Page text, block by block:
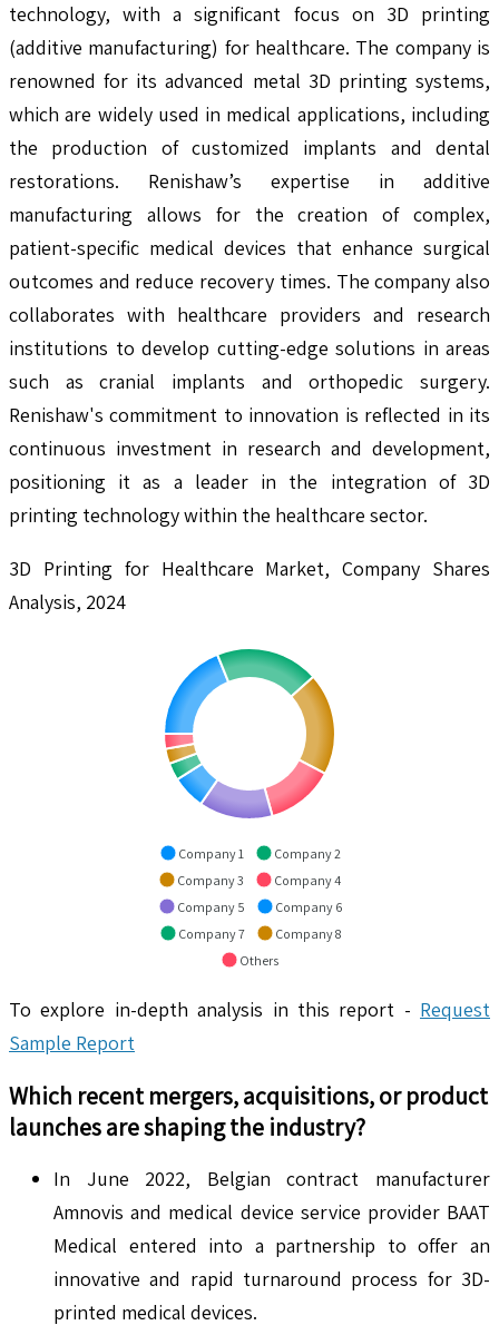
technology, with a significant focus on 3D printing
(additive manufacturing) for healthcare. The company is
renowned for its advanced metal 3D printing systems,
which are widely used in medical applications, including
the production of customized implants and dental
restorations. Renishaw’s expertise in additive
manufacturing allows for the creation of complex,
patient-specific medical devices that enhance surgical
outcomes and reduce recovery times. The company also
collaborates with healthcare providers and research
institutions to develop cutting-edge solutions in areas
such as cranial implants and orthopedic surgery.
Renishaw's commitment to innovation is reflected in its
continuous investment in research and development,
positioning it as a leader in the integration of 3D
printing technology within the healthcare sector.
3D Printing for Healthcare Market, Company Shares
Analysis, 2024
Company 1
Company 2
Company 3
Company 4
Company 5
Company 6
Company 7
Company 8
Others
To explore in-depth analysis in this report - Request
Sample Report
Which recent mergers, acquisitions, or product
launches are shaping the industry?
In June 2022, Belgian contract manufacturer
Amnovis and medical device service provider BAAT
Medical entered into a partnership to offer an
innovative and rapid turnaround process for 3D-
printed medical devices.